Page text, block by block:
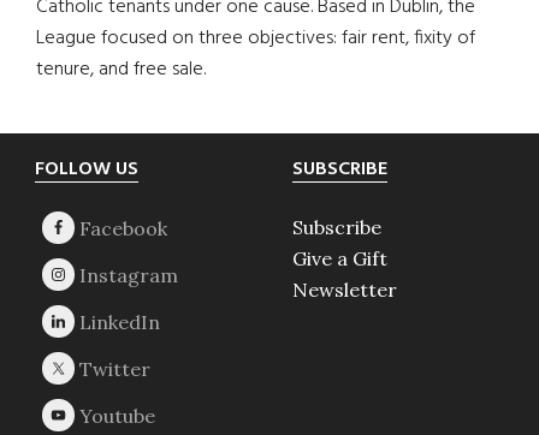
Catholic tenants under one cause. Based in Dublin, the
League focused on three objectives: fair rent, fixity of
tenure, and free sale.
Footer
FOLLOW US SUBSCRIBE
Subscribe
Give a Gift
Newsletter